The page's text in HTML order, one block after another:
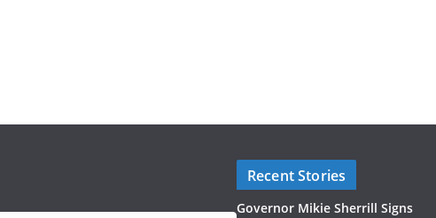
Recent Stories
Governor Mikie Sherrill Signs